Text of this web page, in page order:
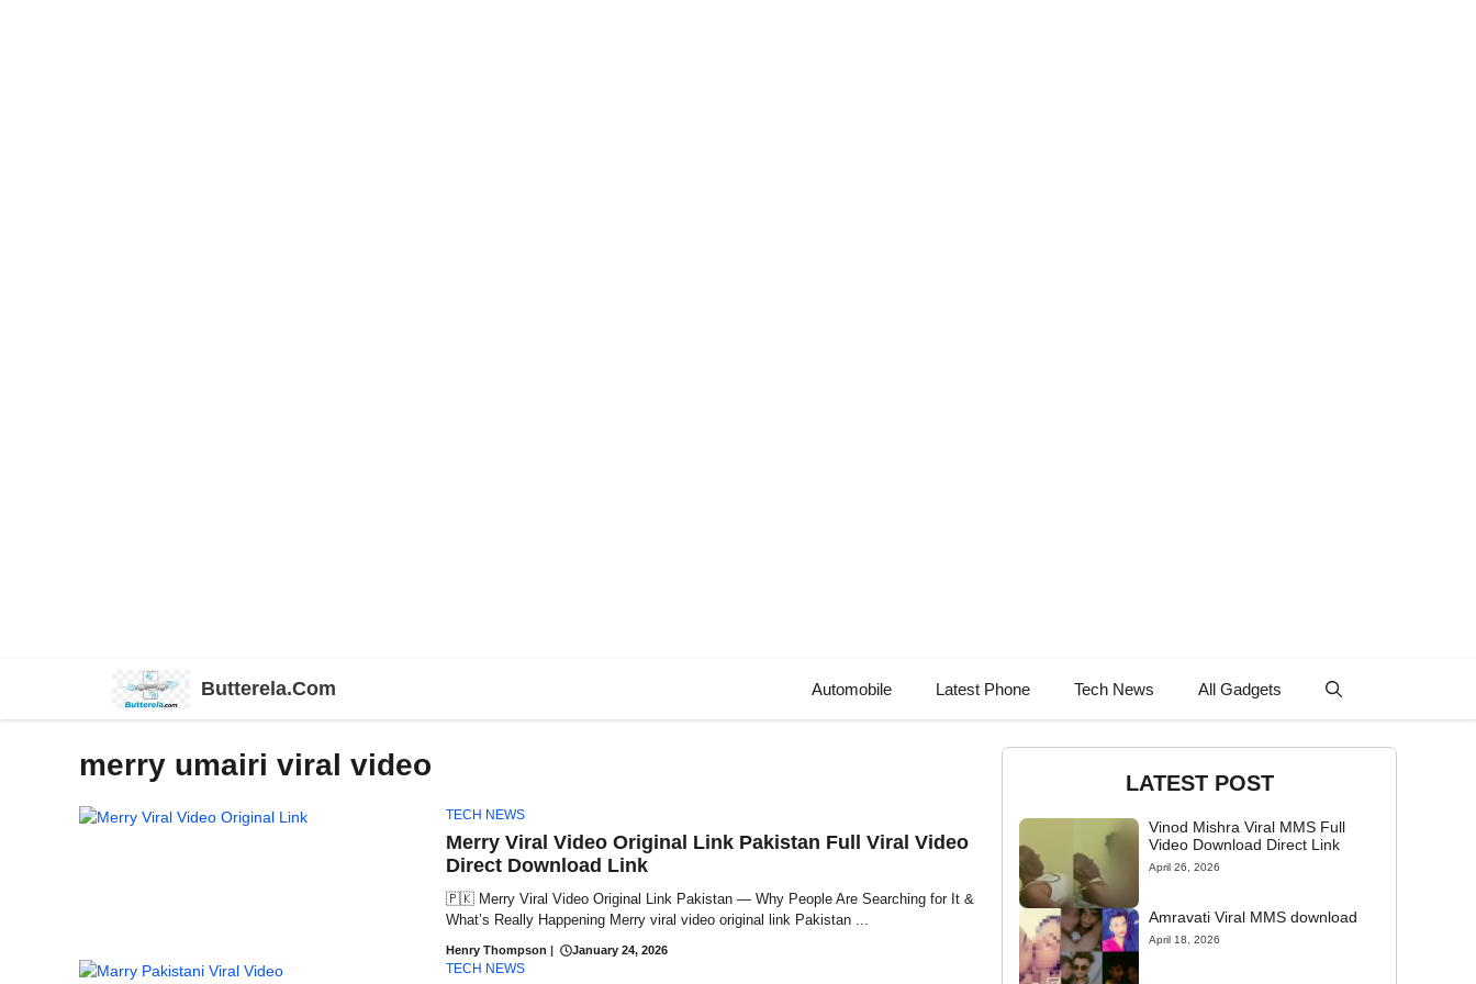
Butterela.Com Automobile Latest Phone Tech News All Gadgets
merry umairi viral video
TECH NEWS
Merry Viral Video Original Link Pakistan Full Viral Video
Direct Download Link
🇵🇰 Merry Viral Video Original Link Pakistan — Why People Are Searching for It &
What’s Really Happening Merry viral video original link Pakistan ...
Henry Thompson | January 24, 2026
TECH NEWS
LATEST POST
Vinod Mishra Viral MMS Full
Video Download Direct Link
April 26, 2026
Amravati Viral MMS download
April 18, 2026